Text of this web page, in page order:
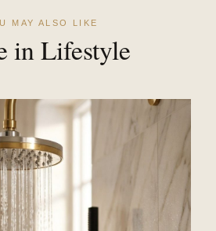
MAY ALSO LIKE
in Lifestyle